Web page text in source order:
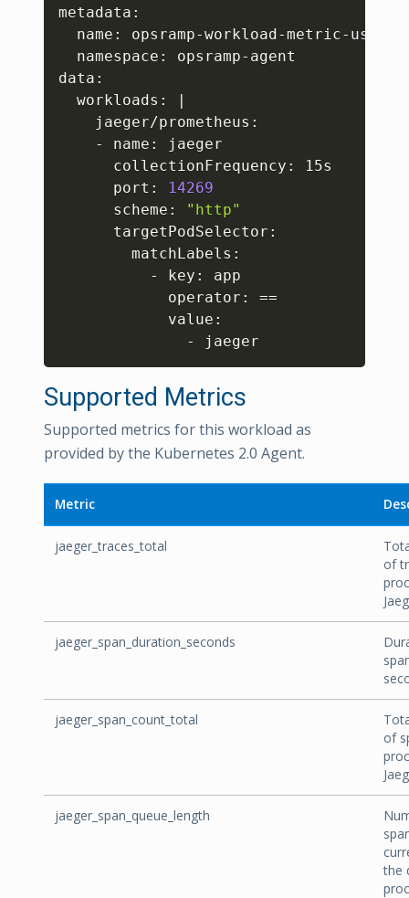
metadata:
name: opsramp-workload-metric-user-
  namespace: opsramp-agent
data:
  workloads:
|
    jaeger/prometheus:
    - name: jaeger
      collectionFrequency: 15s
      port:
14269
      scheme:
"http"
      targetPodSelector:
        matchLabels:
          - key: app
            operator:
==
            value:
              - jaeger
Supported Metrics
Supported metrics for this workload as
provided by the Kubernetes 2.0 Agent.
Metric
jaeger_traces_total
of
jaeger_span_duration_seconds
jaeger_span_count_total
of
jaeger_span_queue_length
the